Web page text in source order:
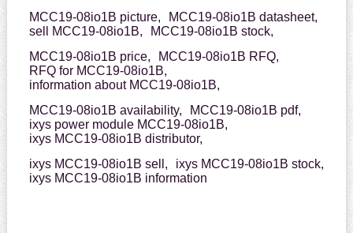
MCC19-08io1B picture,
MCC19-08io1B datasheet,
sell MCC19-08io1B,
MCC19-08io1B stock,
MCC19-08io1B price,
MCC19-08io1B RFQ,
RFQ for MCC19-08io1B,
information about MCC19-08io1B,
MCC19-08io1B availability,
MCC19-08io1B pdf,
ixys power module MCC19-08io1B,
ixys MCC19-08io1B distributor,
ixys MCC19-08io1B sell,
ixys MCC19-08io1B stock,
ixys MCC19-08io1B information